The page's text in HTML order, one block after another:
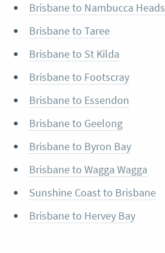
Brisbane to Nambucca Heads
Brisbane to Taree
Brisbane to St Kilda
Brisbane to Footscray
Brisbane to Essendon
Brisbane to Geelong
Brisbane to Byron Bay
Brisbane to Wagga Wagga
Sunshine Coast to Brisbane
Brisbane to Hervey Bay